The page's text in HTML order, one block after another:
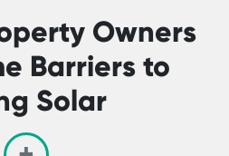
Owners
Barriers to
Solar